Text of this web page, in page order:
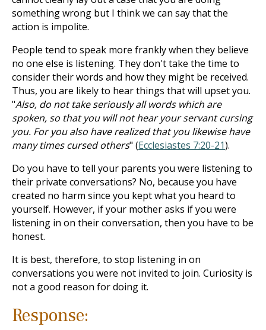
something wrong but I think we can say that the
action is impolite.
People tend to speak more frankly when they believe
no one else is listening. They don't take the time to
consider their words and how they might be received.
Thus, you are likely to hear things that will upset you.
"Also, do not take seriously all words which are
spoken, so that you will not hear your servant cursing
you. For you also have realized that you likewise have
many times cursed others" (Ecclesiastes 7:20-21).
Do you have to tell your parents you were listening to
their private conversations? No, because you have
created no harm since you kept what you heard to
yourself. However, if your mother asks if you were
listening in on their conversation, then you have to be
honest.
It is best, therefore, to stop listening in on
conversations you were not invited to join. Curiosity is
not a good reason for doing it.
Response: